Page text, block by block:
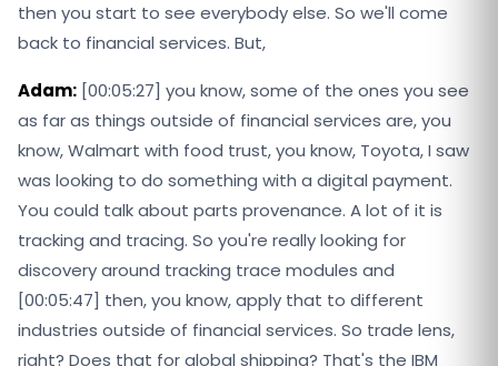
then you start to see everybody else. So we'll come
back to financial services. But,
Adam: [00:05:27] you know, some of the ones you see
as far as things outside of financial services are, you
know, Walmart with food trust, you know, Toyota, I saw
was looking to do something with a digital payment.
You could talk about parts provenance. A lot of it is
tracking and tracing. So you're really looking for
discovery around tracking trace modules and
[00:05:47] then, you know, apply that to different
industries outside of financial services. So trade lens,
right? Does that for global shipping? That's the IBM